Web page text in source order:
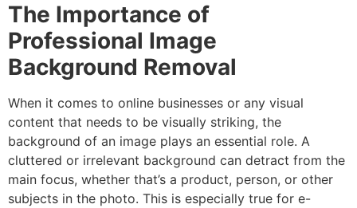
The Importance of
Professional Image
Background Removal
When it comes to online businesses or any visual
content that needs to be visually striking, the
background of an image plays an essential role. A
cluttered or irrelevant background can detract from the
main focus, whether that’s a product, person, or other
subjects in the photo. This is especially true for e-